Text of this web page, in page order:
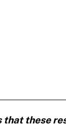
that these